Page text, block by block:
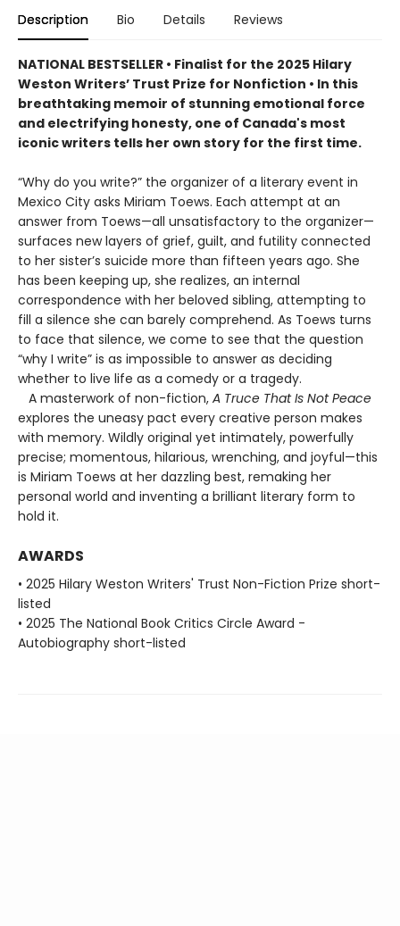
Description Bio Details Reviews
NATIONAL BESTSELLER • Finalist for the 2025 Hilary
Weston Writers’ Trust Prize for Nonfiction • In this
breathtaking memoir of stunning emotional force
and electrifying honesty, one of Canada's most
iconic writers tells her own story for the first time.
“Why do you write?” the organizer of a literary event in
Mexico City asks Miriam Toews. Each attempt at an
answer from Toews—all unsatisfactory to the organizer—
surfaces new layers of grief, guilt, and futility connected
to her sister’s suicide more than fifteen years ago. She
has been keeping up, she realizes, an internal
correspondence with her beloved sibling, attempting to
fill a silence she can barely comprehend. As Toews turns
to face that silence, we come to see that the question
“why I write” is as impossible to answer as deciding
whether to live life as a comedy or a tragedy.
A masterwork of non-fiction, A Truce That Is Not Peace
explores the uneasy pact every creative person makes
with memory. Wildly original yet intimately, powerfully
precise; momentous, hilarious, wrenching, and joyful—this
is Miriam Toews at her dazzling best, remaking her
personal world and inventing a brilliant literary form to
hold it.
AWARDS
• 2025 Hilary Weston Writers' Trust Non-Fiction Prize short-
listed
• 2025 The National Book Critics Circle Award -
Autobiography short-listed